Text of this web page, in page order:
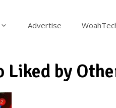
Advertise
Liked by